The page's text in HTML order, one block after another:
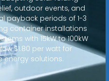
outdoor events, and
payback periods of 1-3
container installations
with 15kW to 100kW
$1.80 per watt for
solutions.